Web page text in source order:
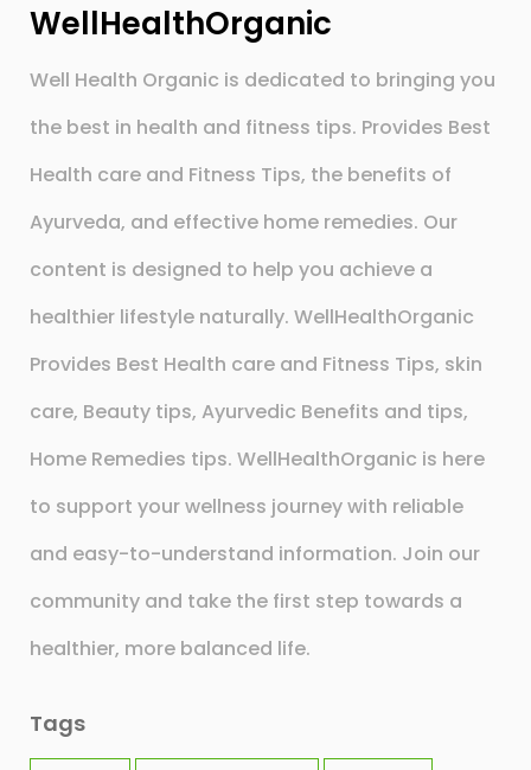
WellHealthOrganic
Well Health Organic is dedicated to bringing you
the best in health and fitness tips. Provides Best
Health care and Fitness Tips, the benefits of
Ayurveda, and effective home remedies. Our
content is designed to help you achieve a
healthier lifestyle naturally. WellHealthOrganic
Provides Best Health care and Fitness Tips, skin
care, Beauty tips, Ayurvedic Benefits and tips,
Home Remedies tips. WellHealthOrganic is here
to support your wellness journey with reliable
and easy-to-understand information. Join our
community and take the first step towards a
healthier, more balanced life.
Tags